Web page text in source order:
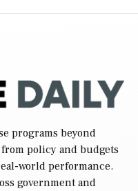
programs beyond
policy and budgets
world performance.
government and